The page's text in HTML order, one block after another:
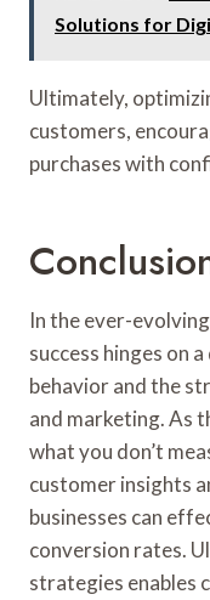
Solutions for
Ultimately,
customers,
purchases with
In the ever-
success hinges on
behavior and the
and marketing. As
what you don’t
customer insights
businesses can
conversion rates.
strategies enables